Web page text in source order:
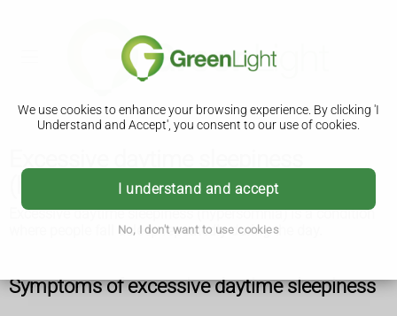
We use cookies to enhance your browsing experience. By clicking 'I
Understand and Accept', you consent to our use of cookies.
I understand and accept
No, I don't want to use cookies
(hypersomnia)
Excessive daytime sleepiness (hypersomnia) is a condition
where people fall asleep repeatedly during the day.
Symptoms of excessive daytime sleepiness